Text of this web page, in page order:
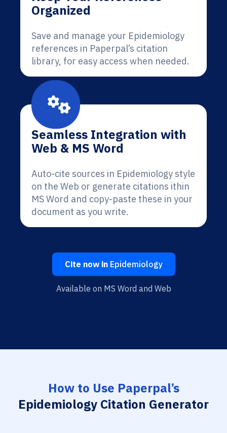
Organized
Save and manage your Epidemiology
references in Paperpal’s citation
library, for easy access when needed.
Seamless Integration with
Web & MS Word
Auto-cite sources in Epidemiology style
on the Web or generate citations ithin
MS Word and copy-paste these in your
document as you write.
Cite now inEpidemiology
Available on MS Word and Web
How to Use Paperpal’s
Epidemiology Citation Generator